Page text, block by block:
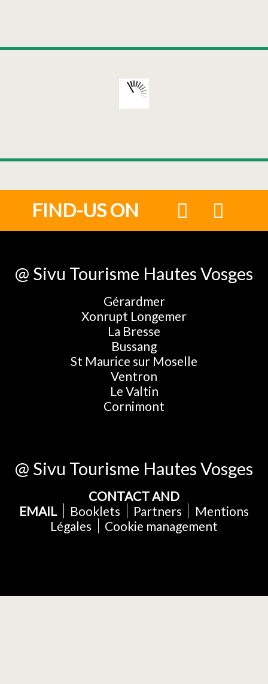
FIND-US ON
@ Sivu Tourisme Hautes Vosges
Gérardmer
Xonrupt Longemer
La Bresse
Bussang
St Maurice sur Moselle
Ventron
Le Valtin
Cornimont
@ Sivu Tourisme Hautes Vosges
CONTACT AND
EMAIL
Booklets Partners
Mentions
Légales
Cookie management